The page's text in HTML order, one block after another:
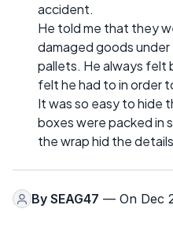
accident.
He told me that they
damaged goods
pallets. He always felt
felt he had to in order
It was so easy to hide
boxes were packed in
the wrap hid the
By SEAG47 — On Dec